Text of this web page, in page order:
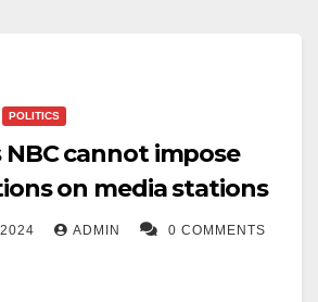
POLITICS
cannot impose
on media stations
ADMIN 0 COMMENTS